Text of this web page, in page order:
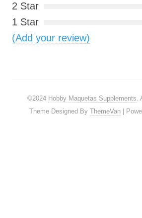
2 Star
1 Star
(Add your review)
©2024 Hobby Maquetas Supplements.
Theme Designed By ThemeVan|